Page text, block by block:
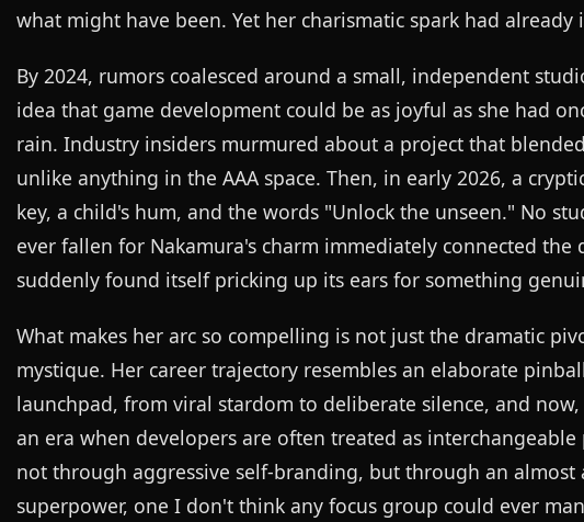
what might have been. Yet her charismatic spark had
By 2024, rumors coalesced around a small, independent
idea that game development could be as joyful as she had
rain. Industry insiders murmured about a project that
unlike anything in the AAA space. Then, in early 2026, a
key, a child's hum, and the words "Unlock the unseen." No
ever fallen for Nakamura's charm immediately connected
suddenly found itself pricking up its ears for something
What makes her arc so compelling is not just the dramatic
mystique. Her career trajectory resembles an elaborate
launchpad, from viral stardom to deliberate silence, and
an era when developers are often treated as
not through aggressive self-branding, but through an
superpower, one I don't think any focus group could ever